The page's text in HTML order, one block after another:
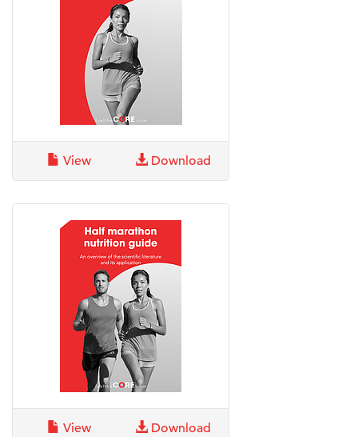
View Download
View Download